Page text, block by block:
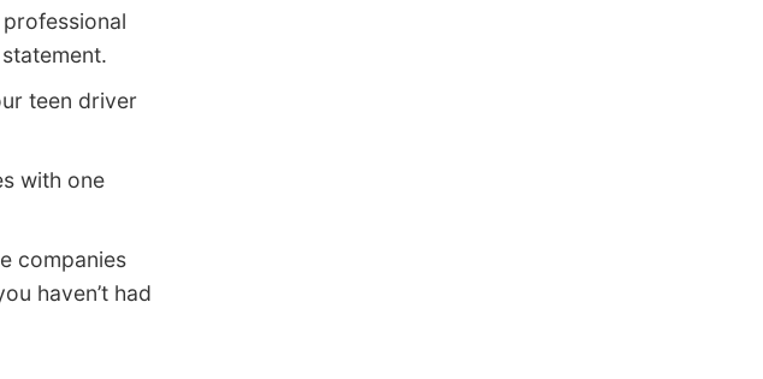
teen driver
with one
companies
haven’t had